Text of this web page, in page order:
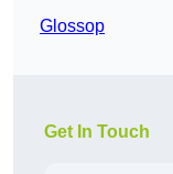
Glossop
Get In Touch